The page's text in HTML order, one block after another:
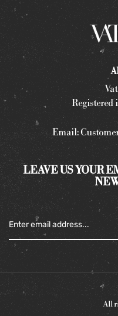
Registered
Email:
LEAVE US YOUR
All